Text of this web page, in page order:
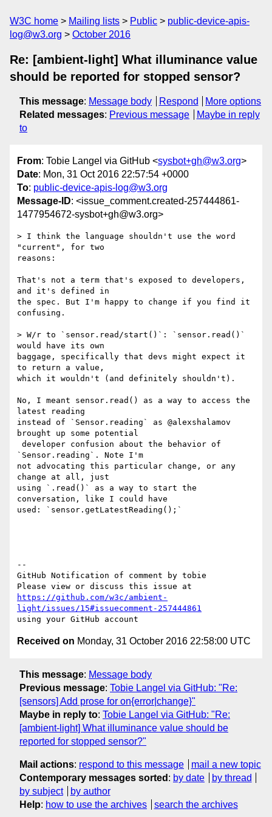
W3C home Mailing lists Public
public-device-apis-
log@w3.org
October 2016
Re: [ambient-light] What illuminance value
should be reported for stopped sensor?
This message: Message body Respond
More options
Related messages: Previous message
Maybe in reply
to
From: Tobie Langel via GitHub <sysbot+gh@w3.org>
Date: Mon, 31 Oct 2016 22:57:54 +0000
To: public-device-apis-log@w3.org
Message-ID: <issue_comment.created-257444861-
1477954672-sysbot+gh@w3.org>
> I think the language shouldn't use the word
"current", for two
reasons:
That's not a term that's exposed to developers,
and it's defined in
the spec. But I'm happy to change if you find it
confusing.
> W/r to `sensor.read/start()`: `sensor.read()`
would have its own
baggage, specifically that devs might expect it
to return a value,
which it wouldn't (and definitely shouldn't).
No, I meant sensor.read() as a way to access the
latest reading
instead of `Sensor.reading` as @alexshalamov
brought up some potential
`Sensor.reading`. Note I'm
not advocating this particular change, or any
change at all, just
using `.read()` as a way to start the
conversation, like I could have
used: `sensor.getLatestReading();`
--
GitHub Notification of comment by tobie
https://github.com/w3c/ambient-
light/issues/15#issuecomment-257444861
Received on Monday, 31 October 2016 22:58:00 UTC
This message: Message body
Previous message: Tobie Langel via GitHub: "Re:
[sensors] Add prose for on{error|change}"
Maybe in reply to: Tobie Langel via GitHub: "Re:
[ambient-light] What illuminance value should be
reported for stopped sensor?"
Mail actions: respond to this message
mail a new topic
Contemporary messages sorted : by date
by thread
by subject
by author
Help: how to use the archives search the archives